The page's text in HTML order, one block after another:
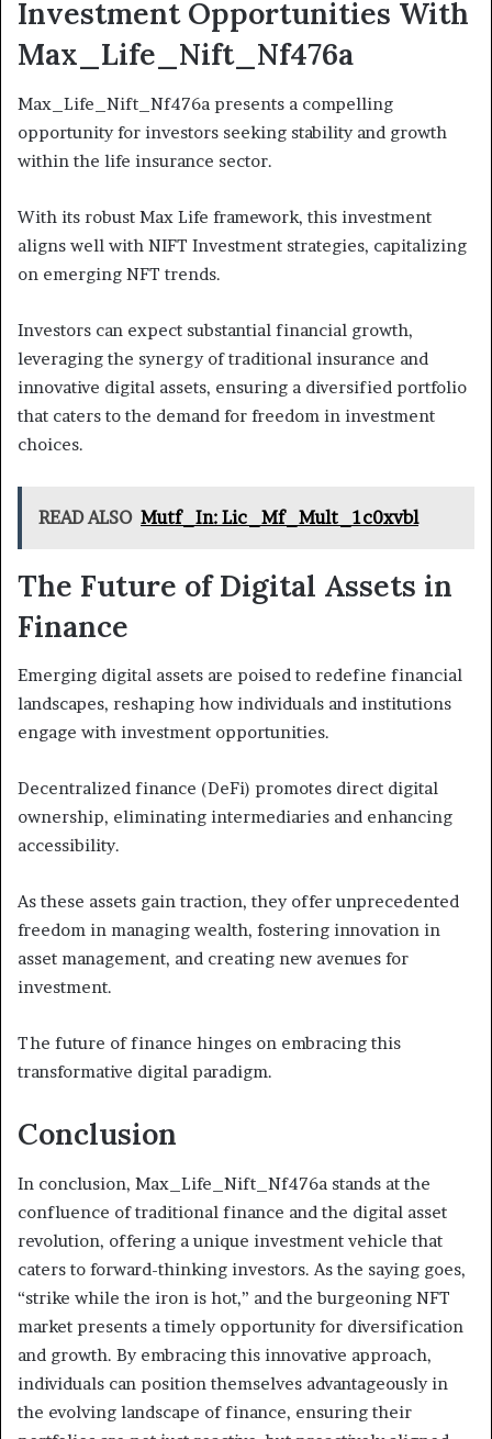
Investment Opportunities With
Max_Life_Nift_Nf476a
Max_Life_Nift_Nf476a presents a compelling
opportunity for investors seeking stability and growth
within the life insurance sector.
With its robust Max Life framework, this investment
aligns well with NIFT Investment strategies, capitalizing
on emerging NFT trends.
Investors can expect substantial financial growth,
leveraging the synergy of traditional insurance and
innovative digital assets, ensuring a diversified portfolio
that caters to the demand for freedom in investment
choices.
READ ALSO Mutf_In: Lic_Mf_Mult_1c0xvbl
The Future of Digital Assets in
Finance
Emerging digital assets are poised to redefine financial
landscapes, reshaping how individuals and institutions
engage with investment opportunities.
Decentralized finance (DeFi) promotes direct digital
ownership, eliminating intermediaries and enhancing
accessibility.
As these assets gain traction, they offer unprecedented
freedom in managing wealth, fostering innovation in
asset management, and creating new avenues for
investment.
The future of finance hinges on embracing this
transformative digital paradigm.
Conclusion
In conclusion, Max_Life_Nift_Nf476a stands at the
confluence of traditional finance and the digital asset
revolution, offering a unique investment vehicle that
caters to forward-thinking investors. As the saying goes,
“strike while the iron is hot,” and the burgeoning NFT
market presents a timely opportunity for diversification
and growth. By embracing this innovative approach,
individuals can position themselves advantageously in
the evolving landscape of finance, ensuring their